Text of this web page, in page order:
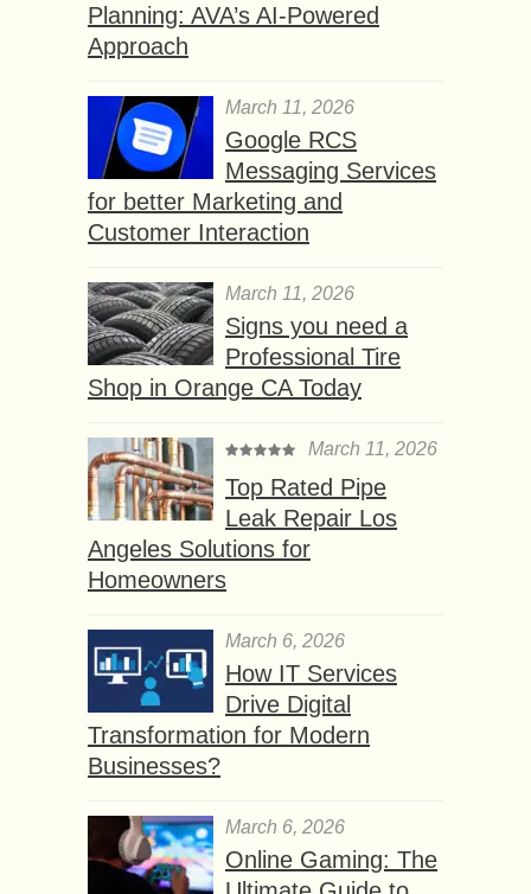
Planning: AVA’s AI-Powered
Approach
March 11, 2026
Google RCS
Messaging Services
for better Marketing and
Customer Interaction
March 11, 2026
Signs you need a
Professional Tire
Shop in Orange CA Today
March 11, 2026
Top Rated Pipe
Leak Repair Los
Angeles Solutions for
Homeowners
March 6, 2026
How IT Services
Drive Digital
Transformation for Modern
Businesses?
March 6, 2026
Online Gaming: The